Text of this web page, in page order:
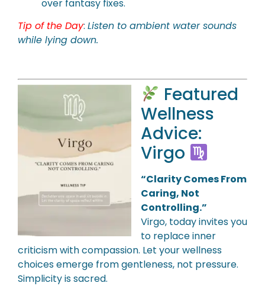
over fantasy fixes.
Tip of the Day: Listen to ambient water sounds
while lying down.
Featured
Wellness
Advice:
Virgo
“Clarity Comes From
Caring, Not
Controlling.”
Virgo, today invites you
to replace inner
criticism with compassion. Let your wellness
choices emerge from gentleness, not pressure.
Simplicity is sacred.